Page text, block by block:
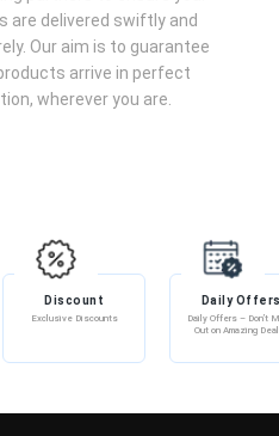
onto clean, dry skin, focusing
with complementary
sunlight to preserve its
a 100ml men's fragrance blending
musk, amber, vanilla, and
are delivered swiftly and
Our aim is to guarantee
arrive in perfect
wherever you are.
Discount
Exclusive Discounts
Daily Offers
Daily Offers – Don’t
Out on Amazing